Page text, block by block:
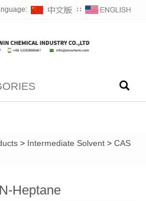
∷
> Intermediate Solvent > CAS
Heptane